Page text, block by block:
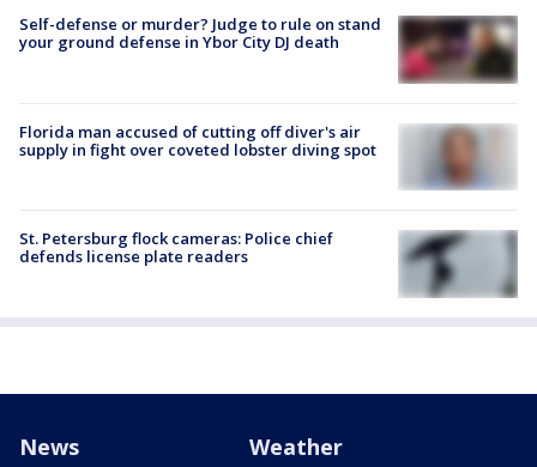
Self-defense or murder? Judge to rule on stand
your ground defense in Ybor City DJ death
Florida man accused of cutting off diver's air
supply in fight over coveted lobster diving spot
St. Petersburg flock cameras: Police chief
defends license plate readers
News Weather